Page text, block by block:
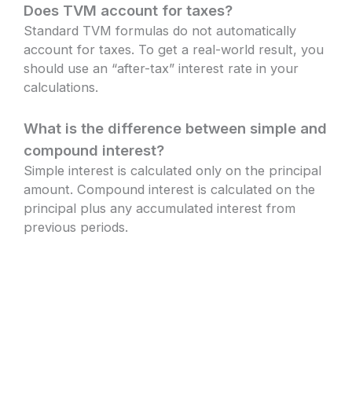
Does TVM account for taxes?
Standard TVM formulas do not automatically
account for taxes. To get a real-world result, you
should use an “after-tax” interest rate in your
calculations.
What is the difference between simple and
compound interest?
Simple interest is calculated only on the principal
amount. Compound interest is calculated on the
principal plus any accumulated interest from
previous periods.